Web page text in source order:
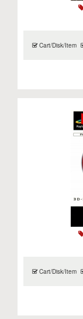
Cart/Disk/Item
Cart/Disk/Item